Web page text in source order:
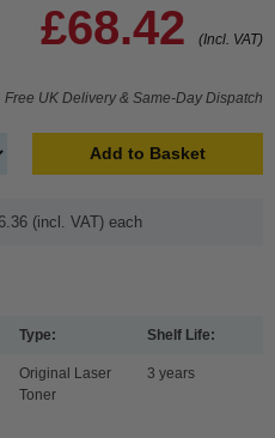
£68.42 (Incl. VAT)
Free UK Delivery & Same-Day Dispatch
Add to Basket
(incl. VAT) each
Type:
Original Laser
Toner
Shelf Life:
3 years